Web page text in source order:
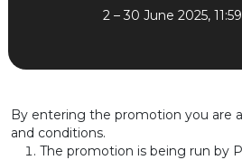
2 – 30 June 2025,
By entering the promotion you are
and conditions.
The promotion is being run by